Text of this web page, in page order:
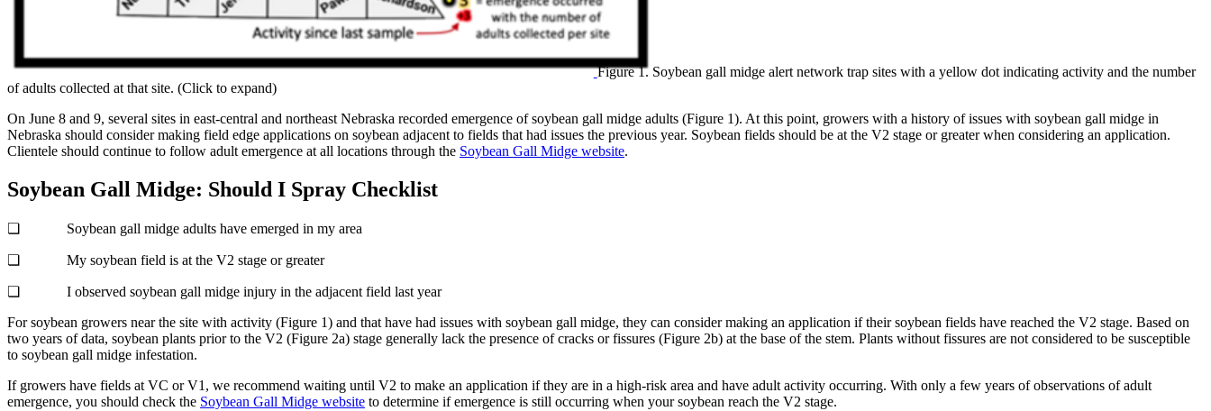
Figure 1. Soybean gall midge alert network trap sites with a yellow dot indicating activity and the number
of adults collected at that site. (Click to expand)
On June 8 and 9, several sites in east-central and northeast Nebraska recorded emergence of soybean gall midge adults (Figure 1). At this point, growers with a history of issues with soybean gall midge in
Nebraska should consider making field edge applications on soybean adjacent to fields that had issues the previous year. Soybean fields should be at the V2 stage or greater when considering an application.
Clientele should continue to follow adult emergence at all locations through the Soybean Gall Midge website.
Soybean Gall Midge: Should I Spray Checklist
❏ Soybean gall midge adults have emerged in my area
❏ My soybean field is at the V2 stage or greater
❏ I observed soybean gall midge injury in the adjacent field last year
For soybean growers near the site with activity (Figure 1) and that have had issues with soybean gall midge, they can consider making an application if their soybean fields have reached the V2 stage. Based on
two years of data, soybean plants prior to the V2 (Figure 2a) stage generally lack the presence of cracks or fissures (Figure 2b) at the base of the stem. Plants without fissures are not considered to be susceptible
to soybean gall midge infestation.
If growers have fields at VC or V1, we recommend waiting until V2 to make an application if they are in a high-risk area and have adult activity occurring. With only a few years of observations of adult
emergence, you should check the Soybean Gall Midge website to determine if emergence is still occurring when your soybean reach the V2 stage.